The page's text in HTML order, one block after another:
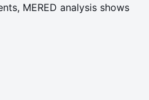
MERED analysis shows